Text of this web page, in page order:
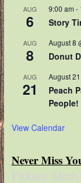
AUG
6
9:00 am -
Story
AUG
8
August 8
Donut
AUG
21
August
Peach
People!
View Calendar
Never Miss
Picking Alerts!